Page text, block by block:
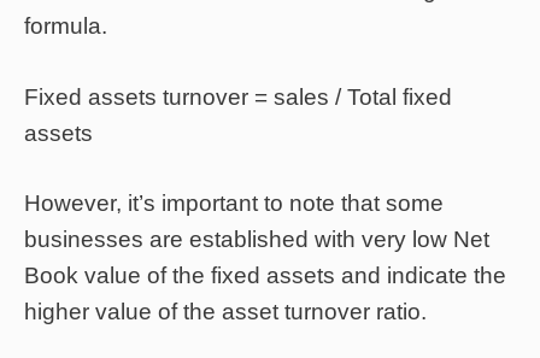
formula.
Fixed assets turnover = sales / Total fixed
assets
However, it’s important to note that some
businesses are established with very low Net
Book value of the fixed assets and indicate the
higher value of the asset turnover ratio.